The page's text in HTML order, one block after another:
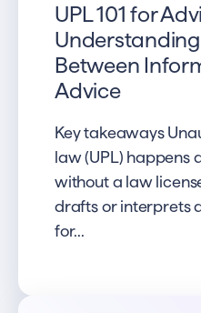
UPL 101 for
Between
Advice
Key takeaways
law (UPL) happens
without a law
drafts or interprets
for...